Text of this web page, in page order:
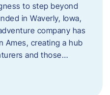
to step beyond
in Waverly, Iowa,
company has
Ames, creating a hub
and those…